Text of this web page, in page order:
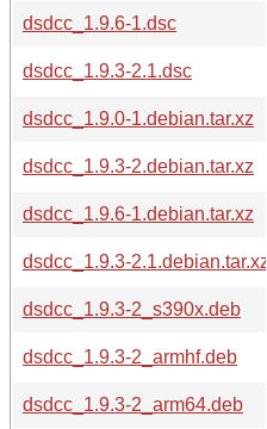
dsdcc_1.9.6-1.dsc
dsdcc_1.9.3-2.1.dsc
dsdcc_1.9.0-1.debian.tar.xz
dsdcc_1.9.3-2.debian.tar.xz
dsdcc_1.9.6-1.debian.tar.xz
dsdcc_1.9.3-2.1.debian.tar.xz
dsdcc_1.9.3-2_s390x.deb
dsdcc_1.9.3-2_armhf.deb
dsdcc_1.9.3-2_arm64.deb